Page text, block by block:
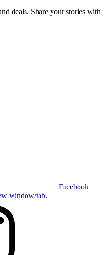
deals. Share your stories with
Facebook
window/tab.